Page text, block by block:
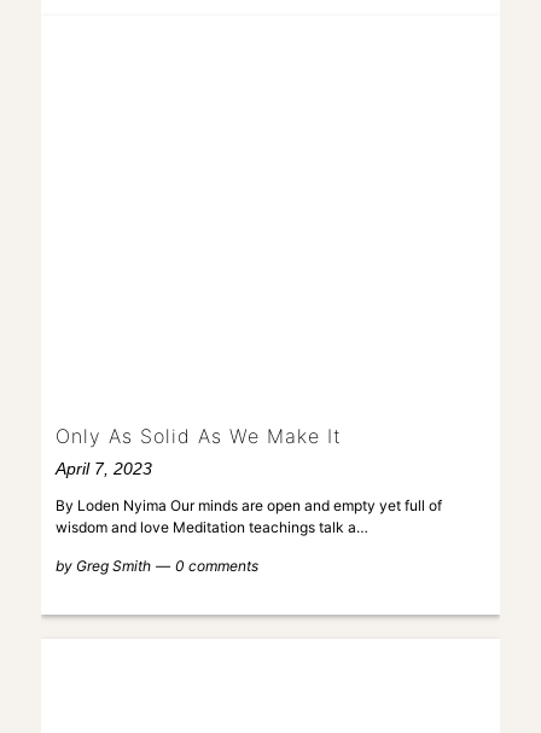
Only As Solid As We Make It
April 7, 2023
By Loden Nyima Our minds are open and empty yet full of
wisdom and love Meditation teachings talk a…
by Greg Smith 0 comments